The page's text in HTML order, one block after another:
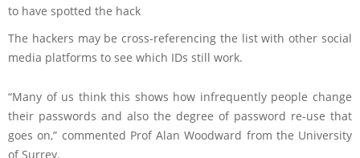
to have spotted the hack
The hackers may be cross-referencing the list with other social
media platforms to see which IDs still work.
“Many of us think this shows how infrequently people change
their passwords and also the degree of password re-use that
goes on,” commented Prof Alan Woodward from the University
of Surrey.